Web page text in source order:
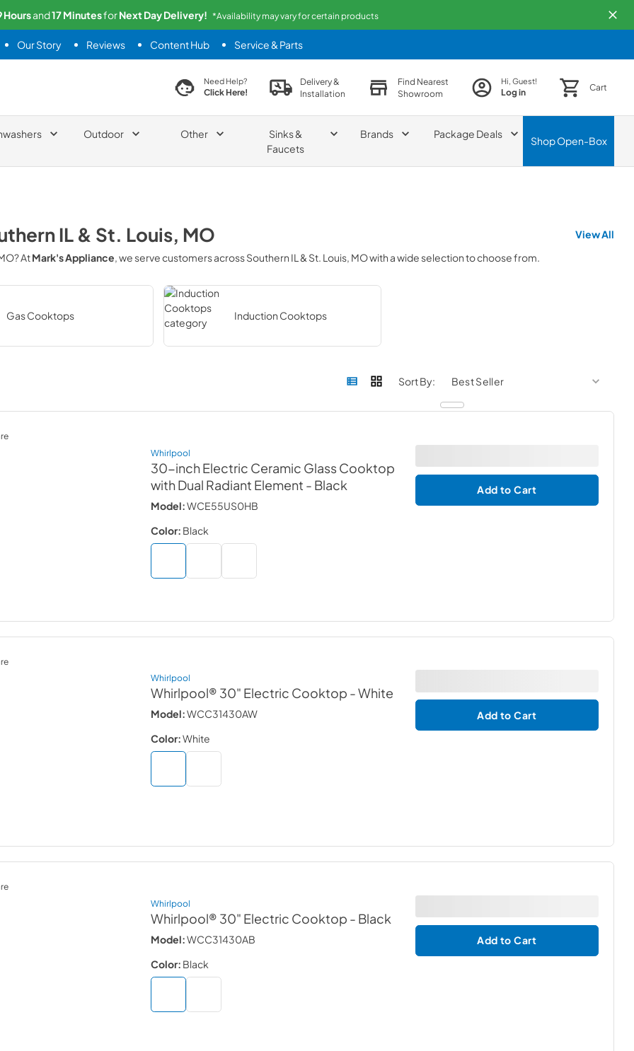
Hoursand17MinutesforNextDay Delivery! *Availability may vary for certain products
Our Story Reviews Content Hub Service & Parts
search productNeed Help?
Click Here!
Delivery &
Installation
Find Nearest
Showroom
Hi, Guest!
Log in Cart
Outdoor Other
Sinks &
Faucets
Brands Package Deals
ShopOpen-Box
IL & St. Louis, MO
View All
? AtMark's Appliance, we serve customers acrossSouthern IL & St. Louis, MOwith a wide selection to choose from.
Gas Cooktops Induction Cooktops
Sort By:
Whirlpool
30-inch Electric Ceramic Glass Cooktop
with Dual Radiant Element - Black
Model:WCE55US0HB
Color: Black
Add to Cart
Whirlpool
Whirlpool® 30" Electric Cooktop - White
Model:WCC31430AW
Color:White
Add to Cart
Whirlpool
Whirlpool® 30" Electric Cooktop - Black
Model:WCC31430AB
Color: Black
Add to Cart